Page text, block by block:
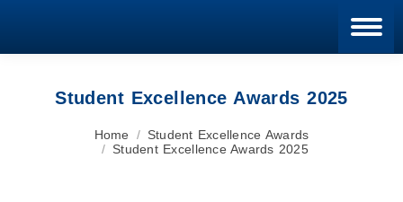
Student Excellence Awards 2025
You are here:
Home
Student Excellence Awards
Student Excellence Awards 2025